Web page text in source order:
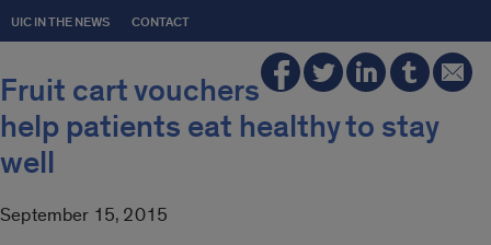
UIC IN THE NEWS CONTACT
Fruit cart vouchers
help patients eat healthy to stay
well
September 15, 2015